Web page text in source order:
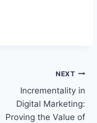
NEXT
Incrementality in
Digital Marketing:
Proving the Value of